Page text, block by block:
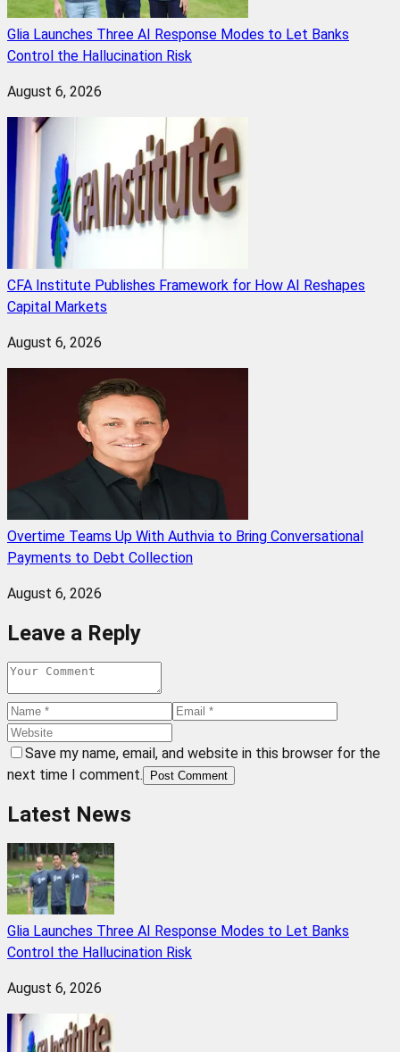
Glia Launches Three AI Response Modes to Let Banks
Control the Hallucination Risk
August 6, 2026
CFA Institute Publishes Framework for How AI Reshapes
Capital Markets
August 6, 2026
Overtime Teams Up With Authvia to Bring Conversational
Payments to Debt Collection
August 6, 2026
Leave a Reply
Save my name, email, and website in this browser for the
next time I comment.
Post Comment
Latest News
Glia Launches Three AI Response Modes to Let Banks
Control the Hallucination Risk
August 6, 2026